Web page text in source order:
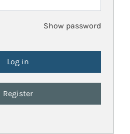
Show password
Register